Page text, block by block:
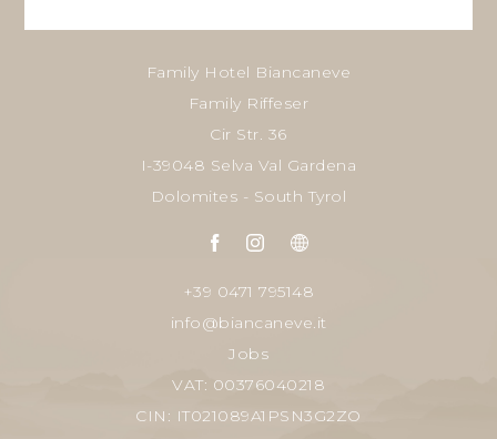
Family Hotel Biancaneve
Family Riffeser
Cir Str. 36
I-39048 Selva Val Gardena
Dolomites - South Tyrol
+39 0471 795148
info@biancaneve.it
Jobs
VAT: 00376040218
CIN: IT021089A1PSN3G2ZO